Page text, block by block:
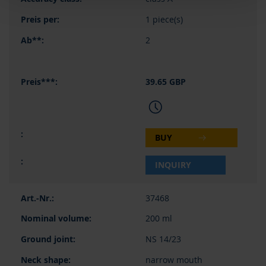
1 piece(s)
2
39.65 GBP
BUY
INQUIRY
37468
200 ml
NS 14/23
narrow mouth